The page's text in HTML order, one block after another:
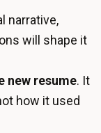
narrative,
will shape it
new resume. It
how it used